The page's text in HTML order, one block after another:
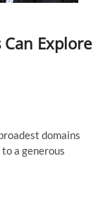
Can Explore
domains
a generous